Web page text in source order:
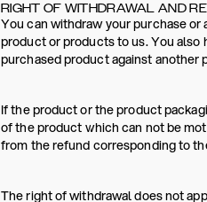
RIGHT OF WITHDRAWAL AND
You can withdraw your purchase
product or products to us. You also
purchased product against another
If the product or the product
of the product which can not be
from the refund corresponding to
The right of withdrawal does not